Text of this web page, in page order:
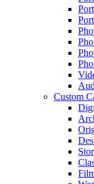
Custom